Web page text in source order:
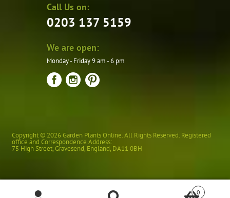
Call Us on:
0203 137 5159
We are open:
Monday - Friday 9 am - 6 pm
Copyright © 2026 Garden Plants Online. All Rights Reserved. Registered
office and Correspondence Address:
75 High Street,Gravesend, England, DA11 0BH
0